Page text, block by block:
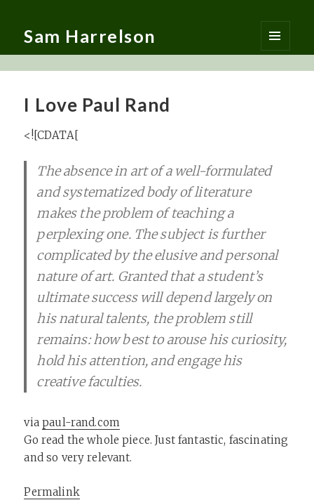
Sam Harrelson
MENU
AND
I Love Paul Rand
<![CDATA[
The absence in art of a well-formulated
and systematized body of literature
makes the problem of teaching a
perplexing one. The subject is further
complicated by the elusive and personal
nature of art. Granted that a student’s
ultimate success will depend largely on
his natural talents, the problem still
remains: how best to arouse his curiosity,
hold his attention, and engage his
creative faculties.
viapaul-rand.com
Go read the whole piece. Just fantastic, fascinating
and so very relevant.
Permalink